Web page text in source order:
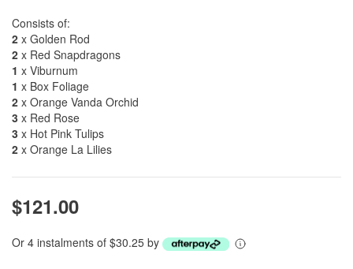
Consists of:
2 x Golden Rod
2 x Red Snapdragons
1 x Viburnum
1 x Box Foliage
2 x Orange Vanda Orchid
3 x Red Rose
3 x Hot Pink Tulips
2 x Orange La Lilies
$121.00
Or 4 instalments of $30.25 by